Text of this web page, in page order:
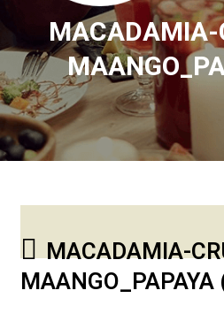
MACADAMIA-
MAANGO_PAPAYA